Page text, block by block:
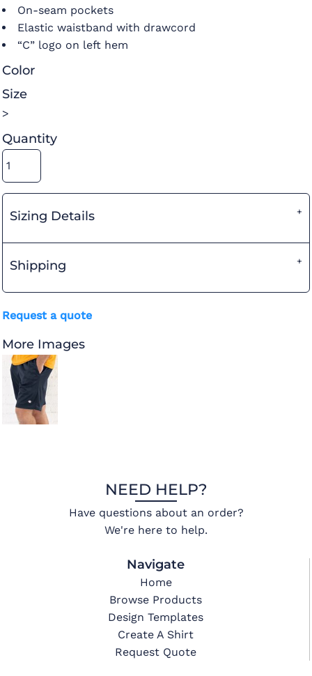
On-seam pockets
Elastic waistband with drawcord
“C” logo on left hem
Color
Size
>
Quantity
Sizing Details
Shipping
Request a quote
More Images
NEED HELP?
Have questions about an order?
We're here to help.
Navigate
Home
Browse Products
Design Templates
Create A Shirt
Request Quote